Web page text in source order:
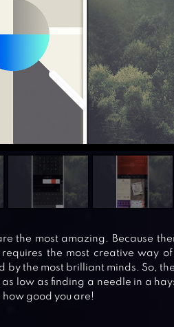
the most amazing. Because
the most creative way of
by the most brilliant minds. So,
low as finding a needle in a
how good you are!